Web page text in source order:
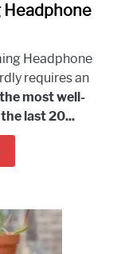
Headphone
requires an
most well-
last 20...